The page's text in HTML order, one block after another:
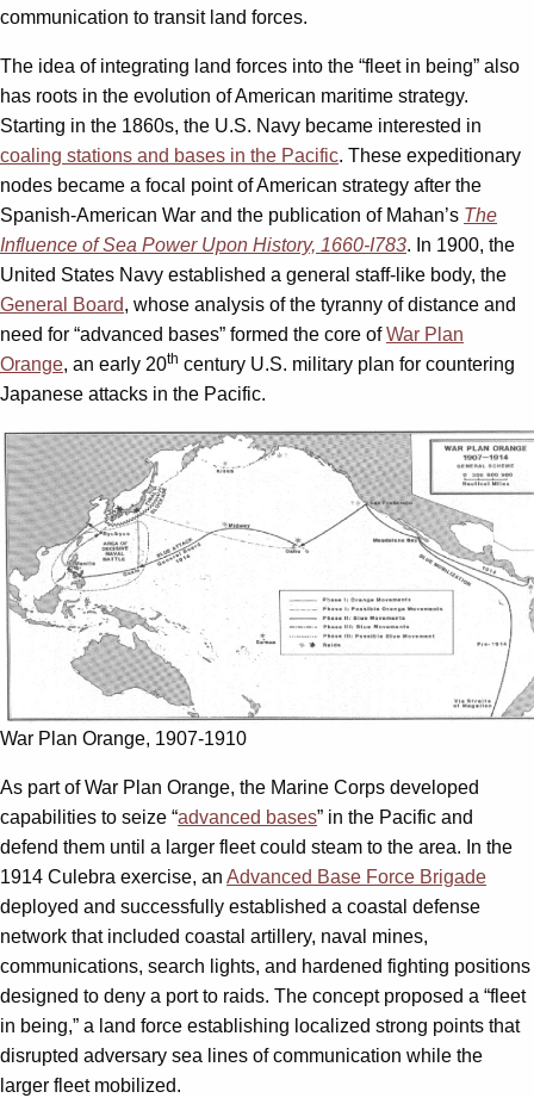
communication to transit land forces.
The idea of integrating land forces into the “fleet in being” also
has roots in the evolution of American maritime strategy.
Starting in the 1860s, the U.S. Navy became interested in
coaling stations and bases in the Pacific. These expeditionary
nodes became a focal point of American strategy after the
Spanish-American War and the publication of Mahan’s The
Influence of Sea Power Upon History, 1660-I783. In 1900, the
United States Navy established a general staff-like body, the
General Board, whose analysis of the tyranny of distance and
need for “advanced bases” formed the core ofWar Plan
Orange, an early 20th century U.S. military plan for countering
Japanese attacks in the Pacific.
War Plan Orange, 1907-1910
As part of War Plan Orange, the Marine Corps developed
capabilities to seize “advanced bases” in the Pacific and
defend them until a larger fleet could steam to the area. In the
1914 Culebra exercise, an Advanced Base Force Brigade
deployed and successfully established a coastal defense
network that included coastal artillery, naval mines,
communications, search lights, and hardened fighting positions
designed to deny a port to raids. The concept proposed a “fleet
in being,” a land force establishing localized strong points that
disrupted adversary sea lines of communication while the
larger fleet mobilized.